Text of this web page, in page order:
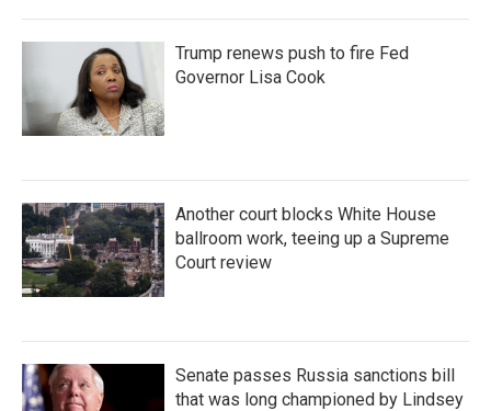
Trump renews push to fire Fed
Governor Lisa Cook
Another court blocks White House
ballroom work, teeing up a Supreme
Court review
Senate passes Russia sanctions bill
that was long championed by Lindsey